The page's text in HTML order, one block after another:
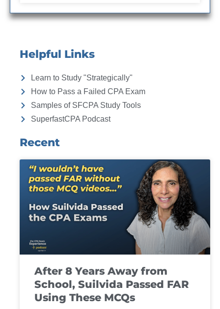
Helpful Links
Learn to Study "Strategically"
How to Pass a Failed CPA Exam
Samples of SFCPA Study Tools
SuperfastCPA Podcast
Recent
After 8 Years Away from
School, Suilvida Passed FAR
Using These MCQs